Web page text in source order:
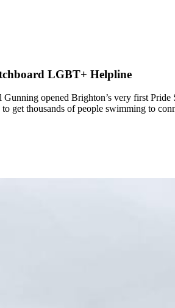
LGBT+ Helpline
opened Brighton’s very first
get thousands of people swimming to